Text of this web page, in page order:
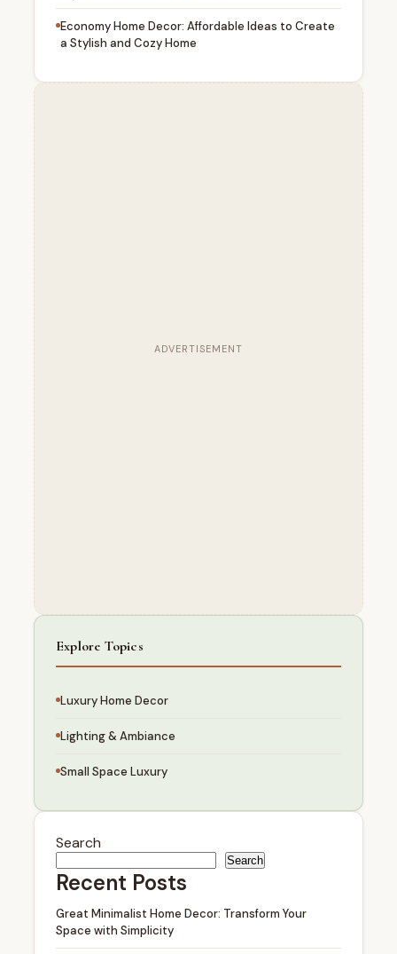
Economy Home Decor: Affordable Ideas to Create
a Stylish and Cozy Home
ADVERTISEMENT
Explore Topics
Luxury Home Decor
Lighting & Ambiance
Small Space Luxury
Search
Search
Recent Posts
Great Minimalist Home Decor: Transform Your
Space with Simplicity